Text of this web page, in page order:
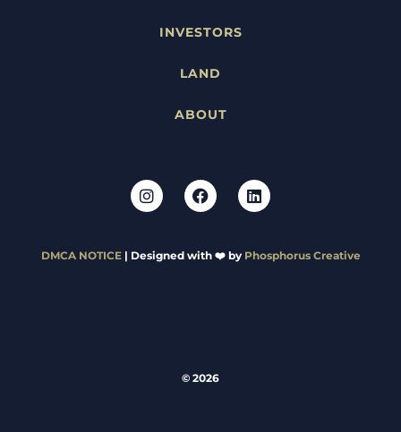
INVESTORS
LAND
ABOUT
DMCA NOTICE| Designed with ❤️ by Phosphorus Creative
© 2026